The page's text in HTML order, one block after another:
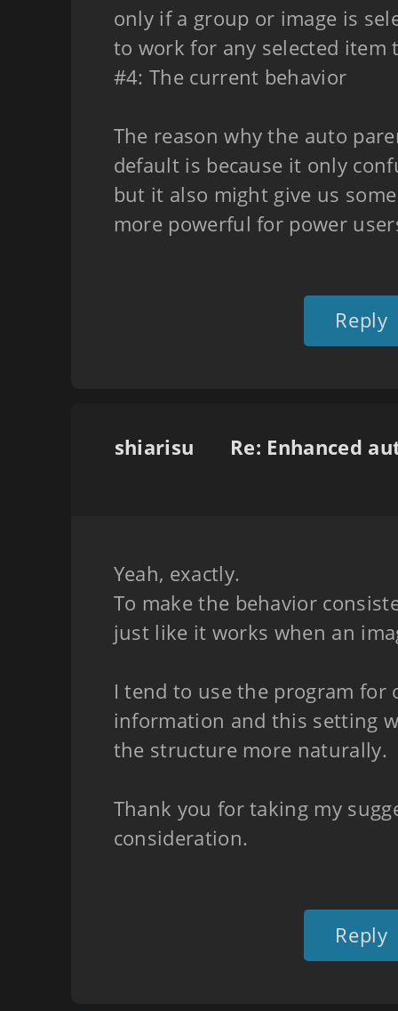
only if a group or image is
to work for any selected item
#4: The current behavior
The reason why the auto
default is because it only
but it also might give us
more powerful for power
Reply
shiarisu
Yeah, exactly.
To make the behavior
just like it works when an
I tend to use the program for
information and this setting
the structure more naturally.
Thank you for taking my
consideration.
Reply